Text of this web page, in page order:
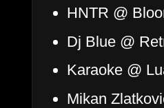
HNTR @
Dj Blue @
Karaoke @
Mikan